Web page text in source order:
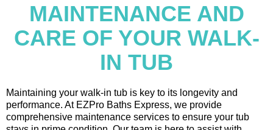
MAINTENANCE AND
CARE OF YOUR WALK-
IN TUB
Maintaining your walk-in tub is key to its longevity and
performance. At EZPro Baths Express, we provide
comprehensive maintenance services to ensure your tub